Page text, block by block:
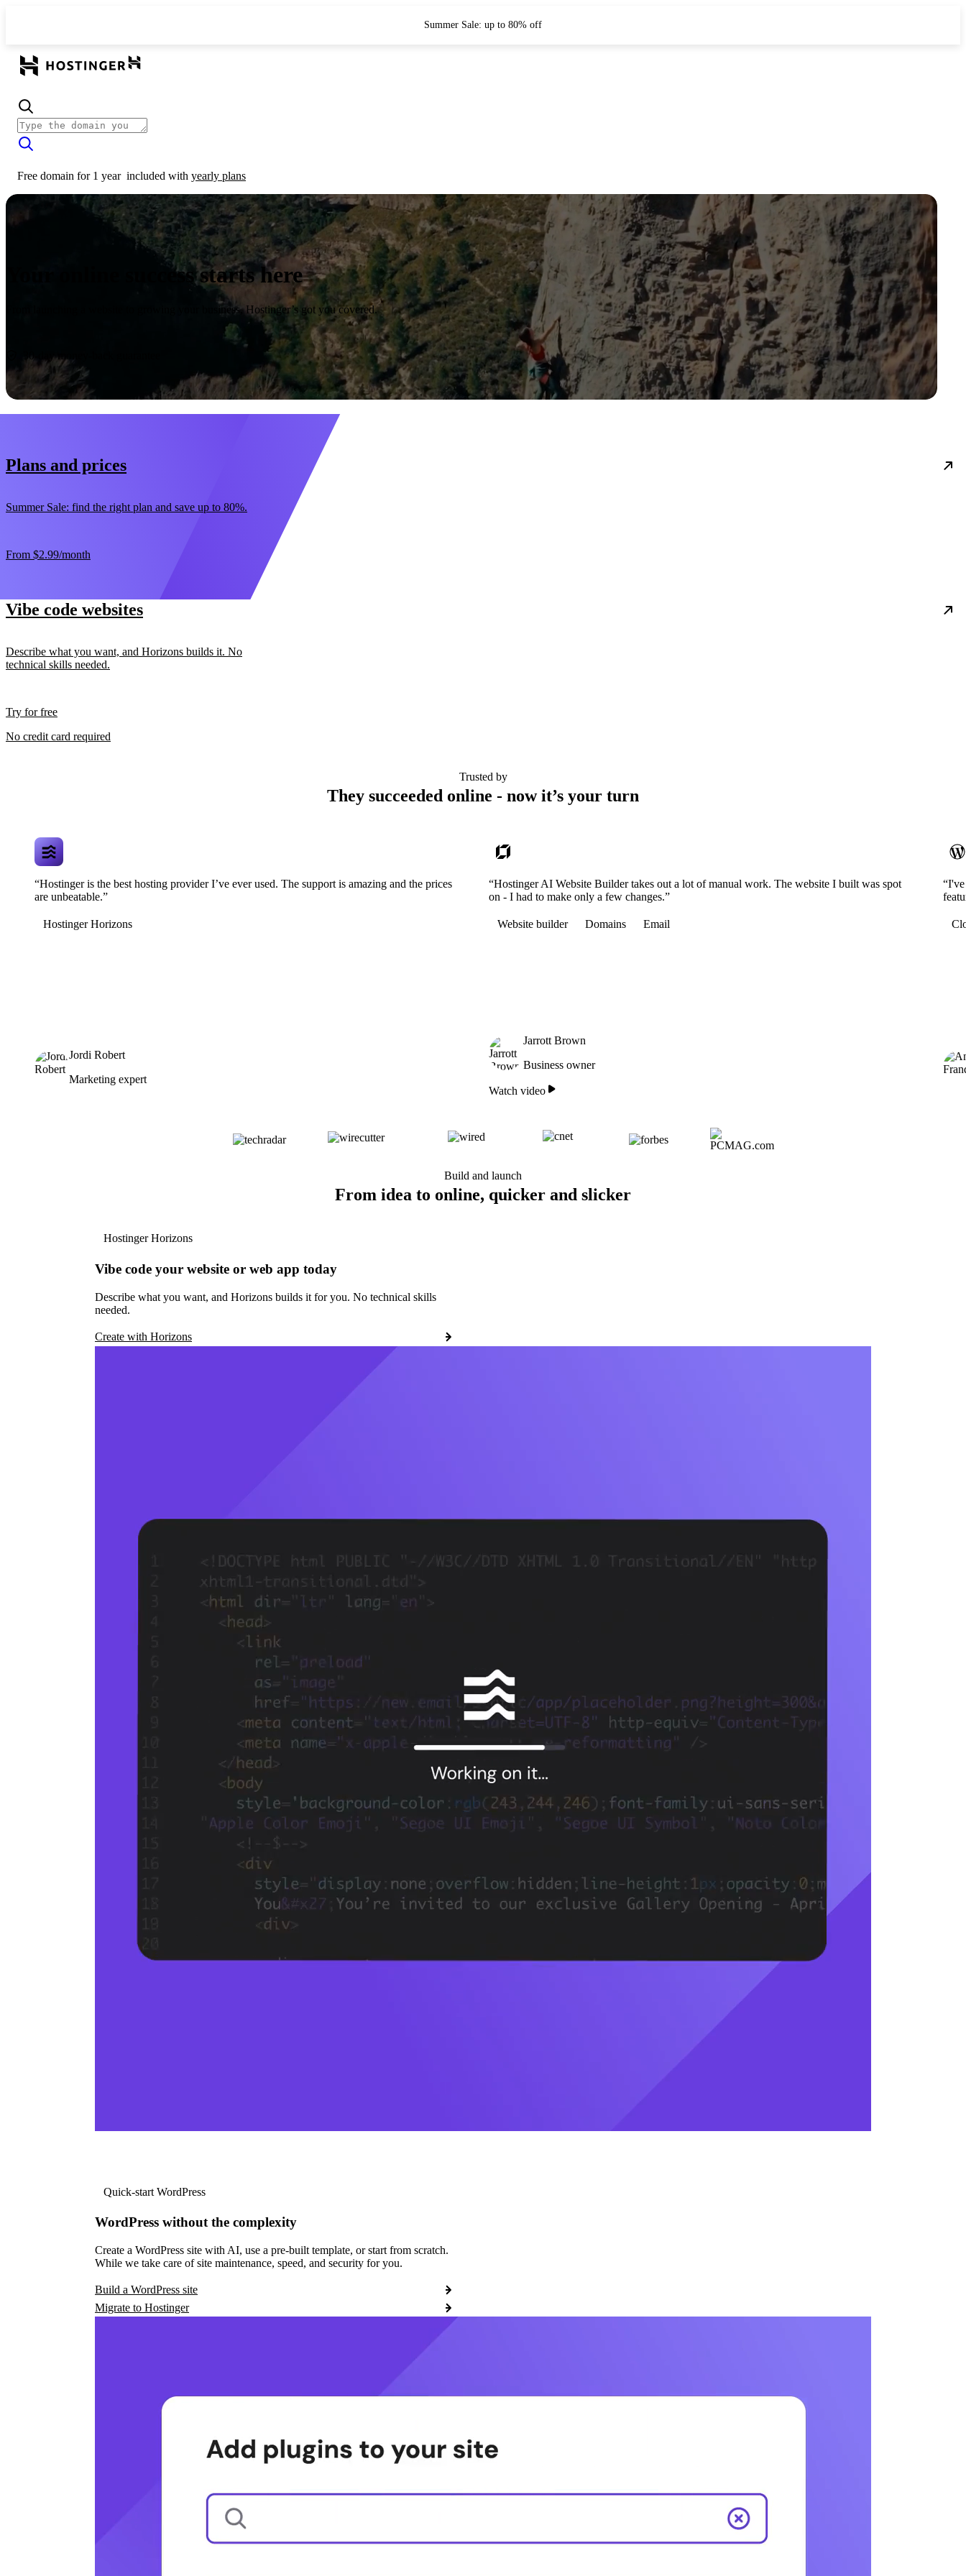
Summer Sale: up to 80% off
Free domain for 1 year included with yearly plans
Your online success starts here
From launching a website to growing your business, Hostinger’s got you covered.
30-day money-back guarantee
Plans and prices
Summer Sale: find the right plan and save up to 80%.
From $2.99/month
Vibe code websites
Describe what you want, and Horizons builds it. No
technical skills needed.
Try for free
No credit card required
Trusted by
They succeeded online - now it’s your turn
“Hostinger is the best hosting provider I’ve ever used. The support is amazing and the prices
are unbeatable.”
Hostinger Horizons
Jordi Robert
Marketing expert
“Hostinger AI Website Builder takes out a lot of manual work. The website I built was spot
on - I had to make only a few changes.”
Website builder Domains Email
Jarrott Brown
Business owner
Watch video
Build and launch
From idea to online, quicker and slicker
Hostinger Horizons
Vibe code your website or web app today
Describe what you want, and Horizons builds it for you. No technical skills
needed.
Create with Horizons
Quick-start WordPress
WordPress without the complexity
Create a WordPress site with AI, use a pre-built template, or start from scratch.
While we take care of site maintenance, speed, and security for you.
Build a WordPress site
Migrate to Hostinger